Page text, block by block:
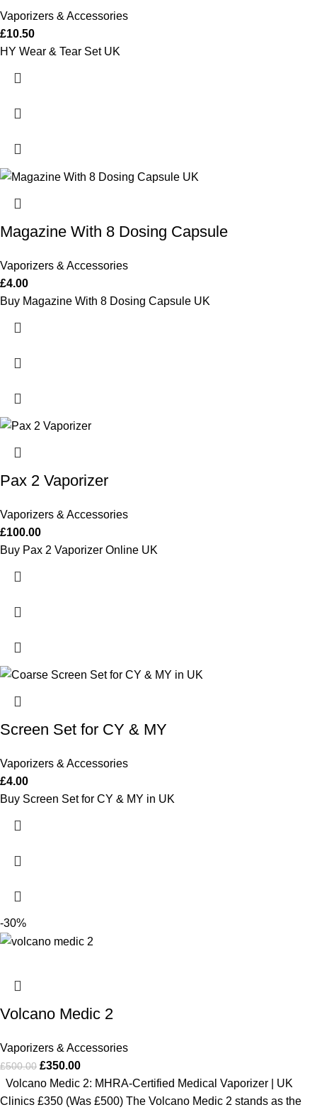
Vaporizers & Accessories
£10.50
HY Wear & Tear Set UK
Magazine With 8 Dosing Capsule
Vaporizers & Accessories
£4.00
Buy Magazine With 8 Dosing Capsule UK
Pax 2 Vaporizer
Vaporizers & Accessories
£100.00
Buy Pax 2 Vaporizer Online UK
Screen Set for CY & MY
Vaporizers & Accessories
£4.00
Buy Screen Set for CY & MY in UK
-30%
Volcano Medic 2
Vaporizers & Accessories
£500.00 £350.00
Volcano Medic 2: MHRA-Certified Medical Vaporizer | UK
Clinics £350 (Was £500) The Volcano Medic 2 stands as the